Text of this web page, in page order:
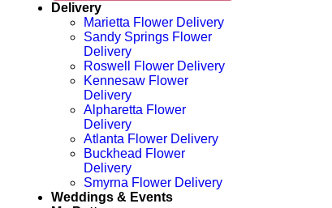
Delivery
Marietta Flower Delivery
Sandy Springs Flower
Delivery
Roswell Flower Delivery
Kennesaw Flower
Delivery
Alpharetta Flower
Delivery
Atlanta Flower Delivery
Buckhead Flower
Delivery
Smyrna Flower Delivery
Weddings & Events